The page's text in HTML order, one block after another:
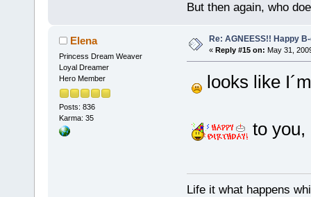
But then again, who
Elena
Princess Dream Weaver
Loyal Dreamer
Hero Member
Posts: 836
Karma: 35
Re: AGNEESS!! Happy
« Reply #15 on: May 31,
looks like
to you,
Life it what happens